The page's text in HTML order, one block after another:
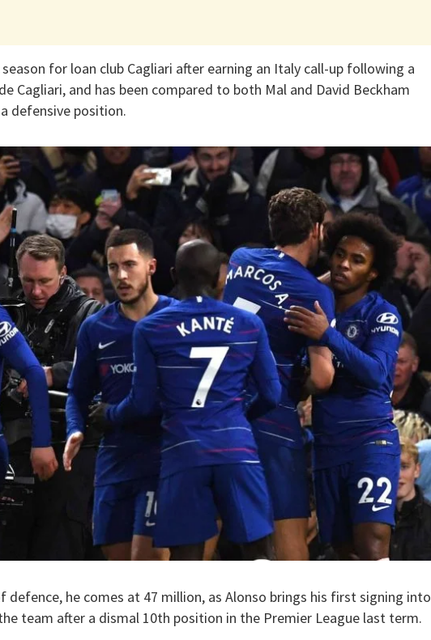
for loan club Cagliari after earning an Italy call-up following a
Cagliari, and has been compared to both Mal and David Beckham
defensive position.
defence, he comes at 47 million, as Alonso brings his first signing into
team after a dismal 10th position in the Premier League last term.